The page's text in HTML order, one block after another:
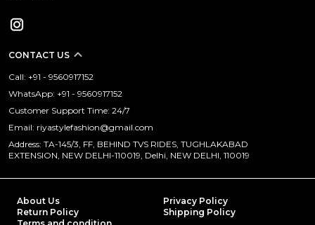
CONTACT US
Call: +91 - 9560917152
WhatsApp: +91 - 9560917152
Customer Support Time: 24/7
Email: riyastylefashion@gmail.com
Address: TA-145/3, FF, BEHIND TVS RIDES, TUGHLAKABAD
EXTENSION, NEW DELHI-110019, Delhi, NEW DELHI, 110019
About Us
Privacy Policy
Return Policy
Shipping Policy